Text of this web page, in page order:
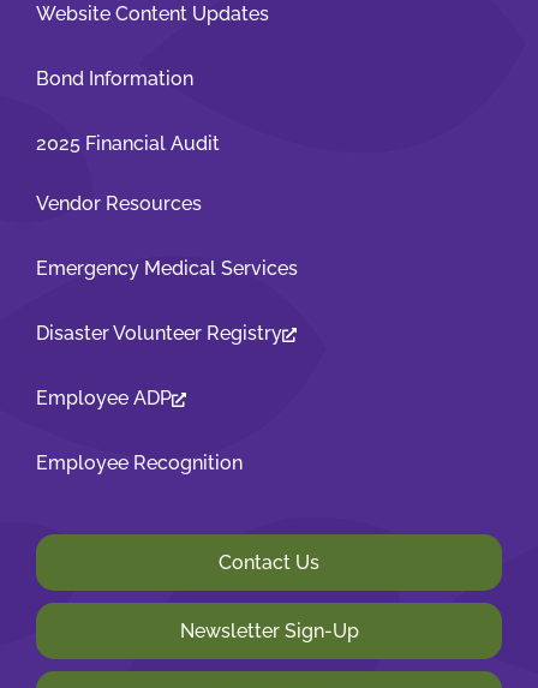
Website Content Updates
Bond Information
2025 Financial Audit
Vendor Resources
Emergency Medical Services
Disaster Volunteer Registry
Employee ADP
Employee Recognition
Contact Us
Newsletter Sign-Up